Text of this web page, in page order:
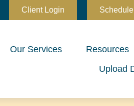
Client Login
Our Services Resources
Upload